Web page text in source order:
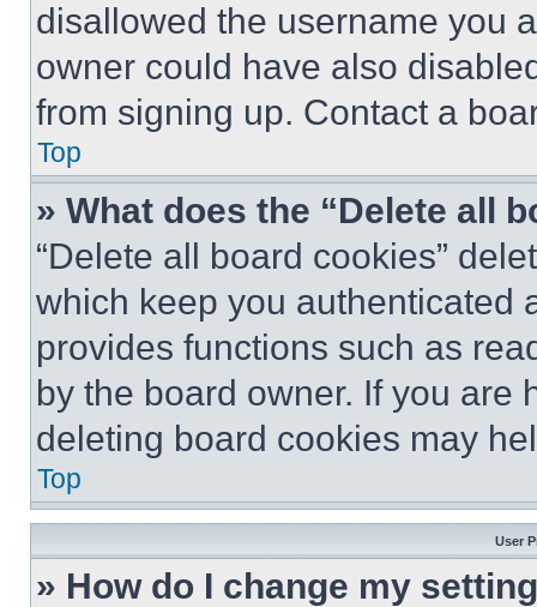
disallowed the username you
owner could have also
from signing up. Contact a
Top
» What does the “Delete all
“Delete all board cookies”
which keep you authenticated
provides functions such as
by the board owner. If you are
deleting board cookies may
Top
User
» How do I change my